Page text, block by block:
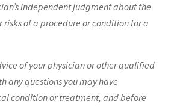
independent judgment about the
of a procedure or condition for a
of your physician or other qualified
any questions you may have
condition or treatment, and before